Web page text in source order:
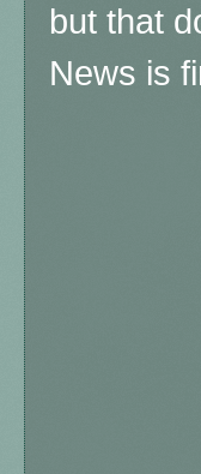
but that
News is